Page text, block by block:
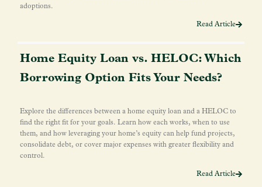
adoptions.
Read Article
Home Equity Loan vs. HELOC: Which
Borrowing Option Fits Your Needs?
Explore the differences between a home equity loan and a HELOC to
find the right fit for your goals. Learn how each works, when to use
them, and how leveraging your home’s equity can help fund projects,
consolidate debt, or cover major expenses with greater flexibility and
control.
Read Article